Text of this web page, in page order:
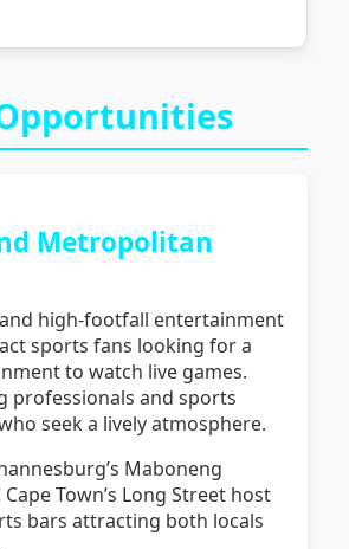
Metropolitan
high-footfall entertainment
sports fans looking for a
to watch live games.
professionals and sports
seek a lively atmosphere.
Maboneng
Town’s Long Street host
bars attracting both locals